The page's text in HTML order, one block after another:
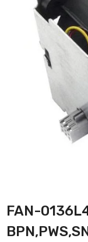
FAN-